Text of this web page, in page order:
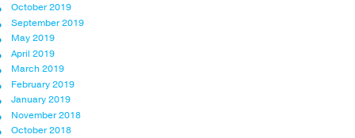
October 2019
September 2019
May 2019
April 2019
March 2019
February 2019
January 2019
November 2018
October 2018